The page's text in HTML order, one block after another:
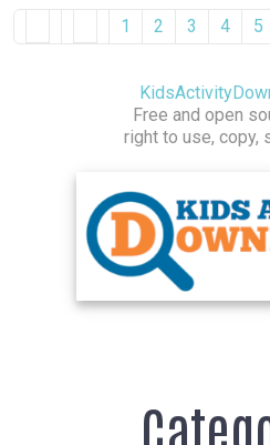
1
2 3 4 5
Free and open
right to use, copy,